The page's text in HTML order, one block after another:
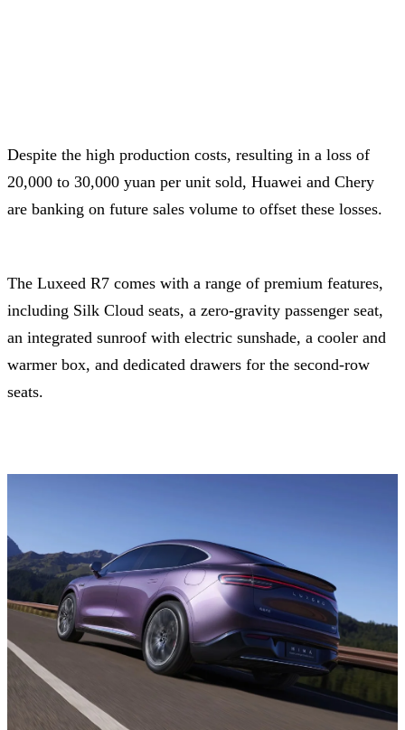
Despite the high production costs, resulting in a loss of
20,000 to 30,000 yuan per unit sold, Huawei and Chery
are banking on future sales volume to offset these losses.
The Luxeed R7 comes with a range of premium features,
including Silk Cloud seats, a zero-gravity passenger seat,
an integrated sunroof with electric sunshade, a cooler and
warmer box, and dedicated drawers for the second-row
seats.